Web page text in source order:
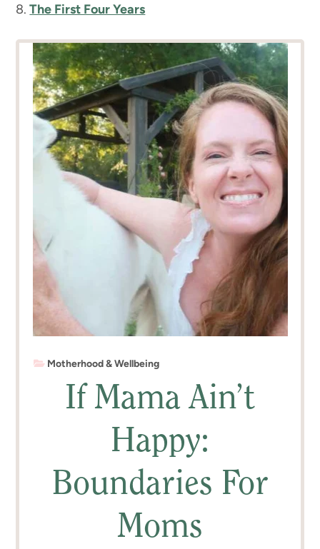
8.The First Four Years
Motherhood & Wellbeing
If Mama Ain’t
Happy:
Boundaries For
Moms